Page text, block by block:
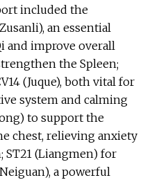
included the
an essential
and improve overall
the Spleen;
(Juque), both vital for
system and calming
to support the
chest, relieving anxiety
ST21 (Liangmen) for
a powerful